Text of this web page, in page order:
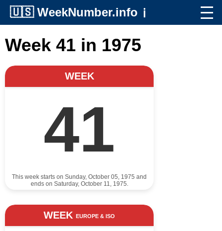
🇺🇸 WeekNumber.info ℹ️
Week 41 in 1975
WEEK
41
This week starts on Sunday, October 05, 1975 and
ends on Saturday, October 11, 1975.
WEEK EUROPE & ISO